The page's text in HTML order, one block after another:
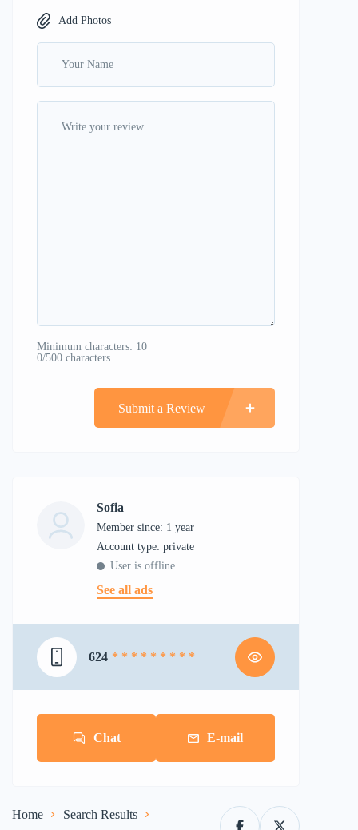
Add Photos
Minimum characters: 10
0/500 characters
Submit a Review
Sofia
Member since: 1 year
account type: private
User is offline
See all ads
624 * * * * * * * * *
Chat E-mail
Home
Search Results